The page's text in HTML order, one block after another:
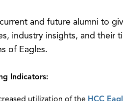
and future alumni to
industry insights, and their
of Eagles.
Indicators: